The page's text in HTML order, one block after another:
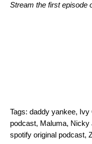
Stream the first episode
Tags: daddy yankee, Ivy
podcast, Maluma, Nicky
spotify original podcast,